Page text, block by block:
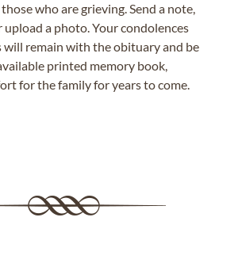
who are grieving. Send a note,
upload a photo. Your condolences
will remain with the obituary and be
printed memory book,
for the family for years to come.